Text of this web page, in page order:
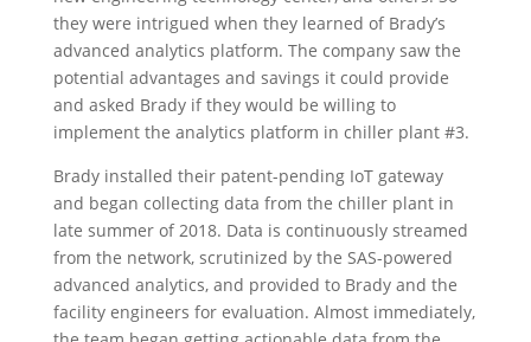
they were intrigued when they learned of Brady’s
advanced analytics platform. The company saw the
potential advantages and savings it could provide
and asked Brady if they would be willing to
implement the analytics platform in chiller plant #3.
Brady installed their patent-pending IoT gateway
and began collecting data from the chiller plant in
late summer of 2018. Data is continuously streamed
from the network, scrutinized by the SAS-powered
advanced analytics, and provided to Brady and the
facility engineers for evaluation. Almost immediately,